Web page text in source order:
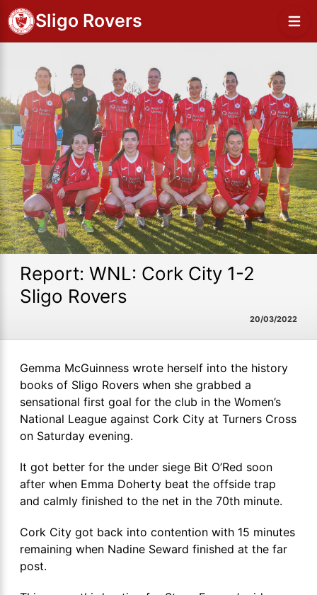
Sligo Rovers
Report: WNL: Cork City 1-2
Sligo Rovers
20/03/2022
Gemma McGuinness wrote herself into the history
books of Sligo Rovers when she grabbed a
sensational first goal for the club in the Women’s
National League against Cork City at Turners Cross
on Saturday evening.
It got better for the under siege Bit O’Red soon
after when Emma Doherty beat the offside trap
and calmly finished to the net in the 70th minute.
Cork City got back into contention with 15 minutes
remaining when Nadine Seward finished at the far
post.